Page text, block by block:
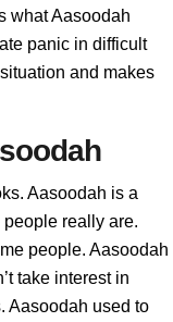
what Aasoodah
panic in difficult
and makes
Aasoodah is a
really are.
people. Aasoodah
take interest in
Aasoodah used to